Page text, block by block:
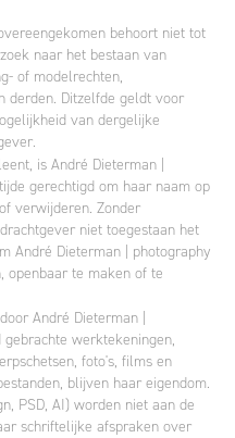
behoort niet tot
naar het bestaan van
of modelrechten,
derden. Ditzelfde geldt voor
van dergelijke
is André Dieterman |
gerechtigd om haar naam op
verwijderen. Zonder
niet toegestaan het
André Dieterman | photography
openbaar te maken of te
André Dieterman |
werktekeningen,
foto's, films en
blijven haar eigendom.
PSD, AI) worden niet aan de
schriftelijke afspraken over